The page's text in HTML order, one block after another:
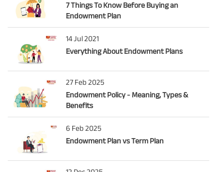
7 Things To Know Before Buying an
Endowment Plan
14 Jul 2021
Everything About Endowment Plans
27 Feb 2025
Endowment Policy - Meaning, Types &
Benefits
6 Feb 2025
Endowment Plan vs Term Plan